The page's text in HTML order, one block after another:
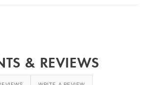
& REVIEWS